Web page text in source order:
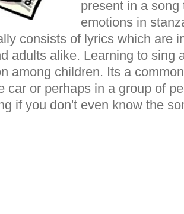
present in a song
emotions in
consists of lyrics which are
adults alike. Learning to sing
among children. Its a
car or perhaps in a group of
if you don't even know the